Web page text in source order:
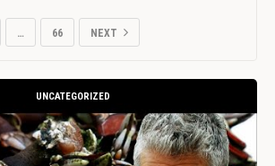
… 66 NEXT
UNCATEGORIZED